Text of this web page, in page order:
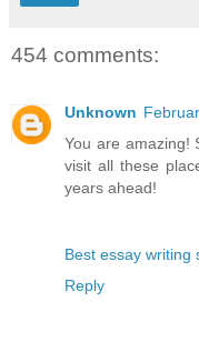
454 comments:
Unknown
You are amazing!
visit all these
years ahead!
Best essay writing
Reply